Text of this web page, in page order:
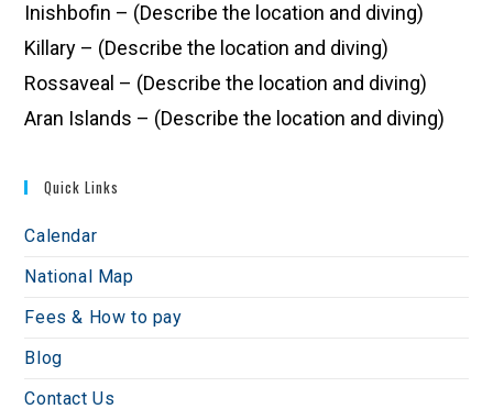
Inishbofin – (Describe the location and diving)
Killary – (Describe the location and diving)
Rossaveal – (Describe the location and diving)
Aran Islands – (Describe the location and diving)
Quick Links
Calendar
National Map
Fees & How to pay
Blog
Contact Us